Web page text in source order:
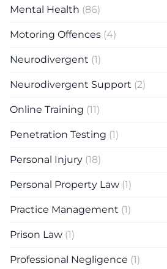
Mental Health (86)
Motoring Offences (4)
Neurodivergent (1)
Neurodivergent Support (2)
Online Training (11)
Penetration Testing (1)
Personal Injury (18)
Personal Property Law (1)
Practice Management (1)
Prison Law (1)
Professional Negligence (1)